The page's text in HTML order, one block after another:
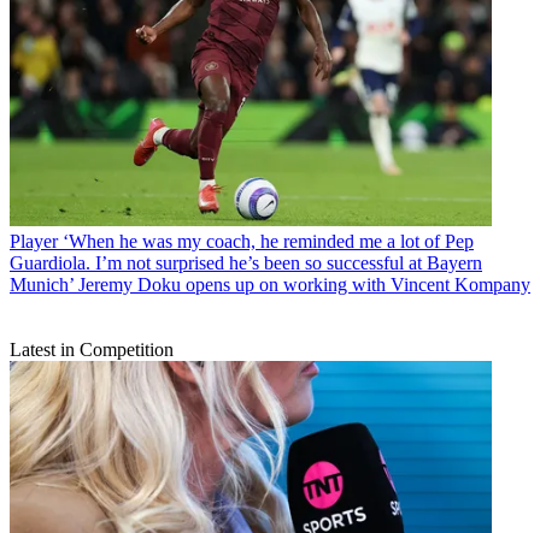
Player ‘When he was my coach, he reminded me a lot of Pep
Guardiola. I’m not surprised he’s been so successful at Bayern
Munich’ Jeremy Doku opens up on working with Vincent Kompany
Latest in Competition